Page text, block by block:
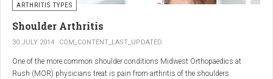
ARTHRITIS TYPES
Shoulder Arthritis
30 JULY 2014 COM_CONTENT_LAST_UPDATED
One of the more common shoulder conditions Midwest Orthopaedics at
Rush (MOR) physicians treat is pain from arthritis of the shoulders.